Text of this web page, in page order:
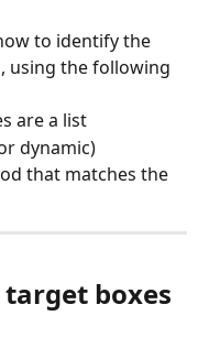
to identify the
using the following
are a list
dynamic)
that matches the
boxes